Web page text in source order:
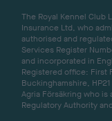
The Royal Kennel Club
Insurance Ltd, who
authorised and
Services Register
and incorporated in
Registered office: First
Buckinghamshire,
Agria Försäkring who
Regulatory Authority